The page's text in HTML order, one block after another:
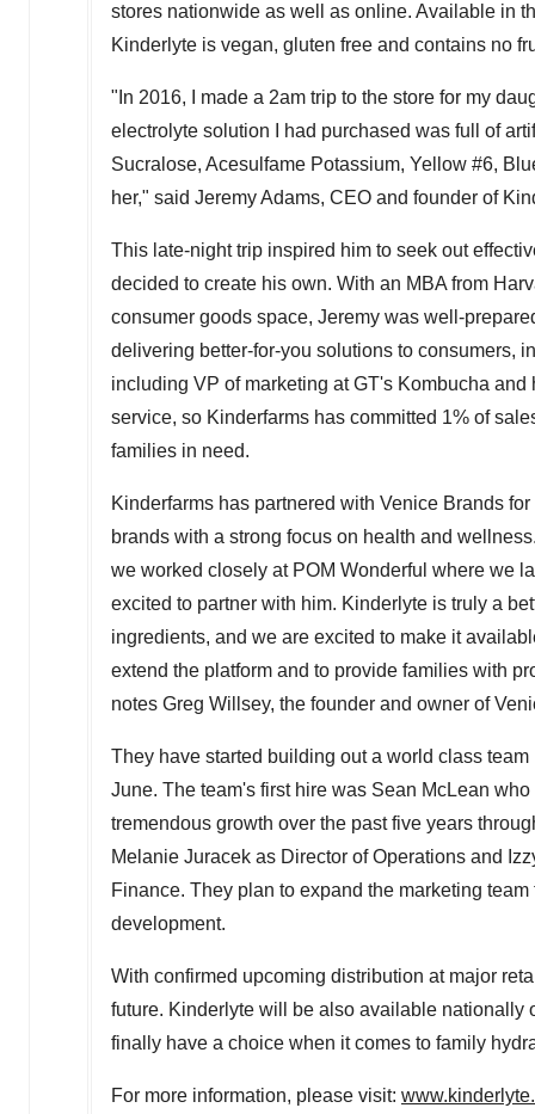
stores nationwide as well as online. Available in
Kinderlyte is vegan, gluten free and contains no
"In 2016, I made a 2am trip to the store for my
electrolyte solution I had purchased was full of
Sucralose, Acesulfame Potassium, Yellow #6,
her," said Jeremy Adams, CEO and founder of
This late-night trip inspired him to seek out
decided to create his own. With an MBA from
consumer goods space, Jeremy was well-
delivering better-for-you solutions to consumers,
including VP of marketing at GT's Kombucha
service, so Kinderfarms has committed 1% of
families in need.
Kinderfarms has partnered with Venice Brands for
brands with a strong focus on health and
we worked closely at POM Wonderful where we
excited to partner with him. Kinderlyte is truly a
ingredients, and we are excited to make it
extend the platform and to provide families with
notes Greg Willsey, the founder and owner of
They have started building out a world class
June. The team's first hire was Sean McLean who
tremendous growth over the past five years
Melanie Juracek as Director of Operations and
Finance. They plan to expand the marketing
development.
With confirmed upcoming distribution at major
future. Kinderlyte will be also available nationally
finally have a choice when it comes to family
For more information, please visit: